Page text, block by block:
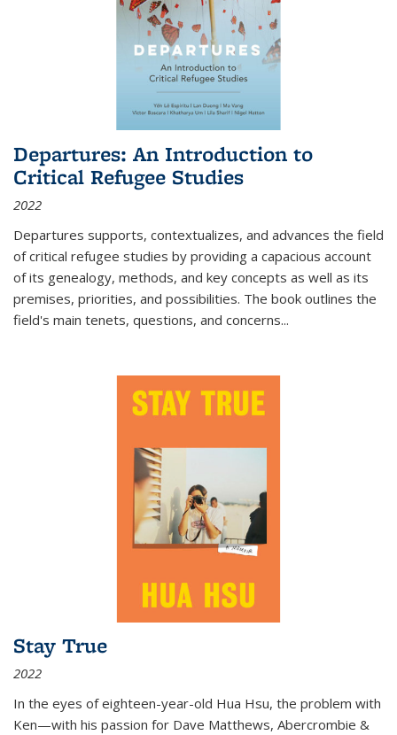
Departures: An Introduction to
Critical Refugee Studies
2022
Departures supports, contextualizes, and advances the field
of critical refugee studies by providing a capacious account
of its genealogy, methods, and key concepts as well as its
premises, priorities, and possibilities. The book outlines the
field's main tenets, questions, and concerns...
Stay True
2022
In the eyes of eighteen-year-old Hua Hsu, the problem with
Ken—with his passion for Dave Matthews, Abercrombie &